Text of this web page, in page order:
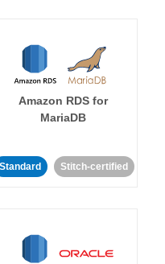
Amazon RDS for
MariaDB
Standard Stitch-certified